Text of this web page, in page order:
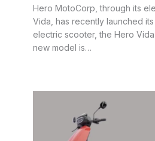
Hero MotoCorp, through its
Vida, has recently launched
electric scooter, the Hero
new model is…